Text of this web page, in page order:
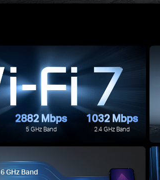
2882 Mbps
5 GHz Band
1032 Mbps
2.4 GHz Band
6 GHz Band